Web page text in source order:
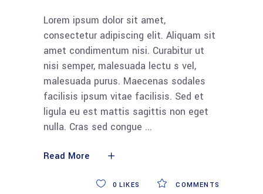
Lorem ipsum dolor sit amet,
consectetur adipiscing elit. Aliquam sit
amet condimentum nisi. Curabitur ut
nisi semper, malesuada lectu s vel,
malesuada purus. Maecenas sodales
facilisis ipsum vitae facilisis. Sed et
ligula eu est mattis sagittis non eget
nulla. Cras sed congue
Read More
COMMENTS
0 LIKES